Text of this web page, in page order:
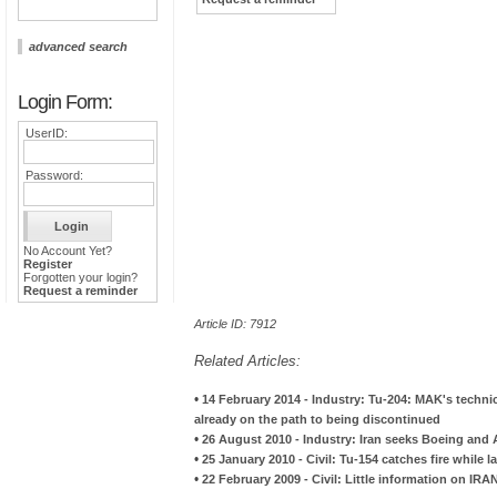
advanced search
Login Form:
UserID:
Password:
No Account Yet?
Register
Forgotten your login?
Request a reminder
Article ID: 7912
Related Articles:
• 14 February 2014 - Industry: Tu-204: MAK's
already on the path to being discontinued
• 26 August 2010 - Industry: Iran seeks Boeing and
• 25 January 2010 - Civil: Tu-154 catches fire while
• 22 February 2009 - Civil: Little information on